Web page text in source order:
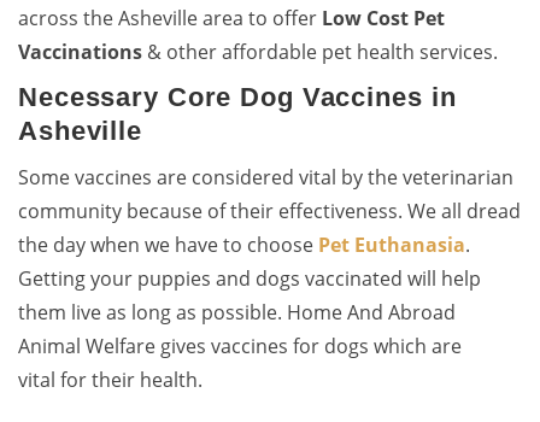
across the Asheville area to offer Low Cost Pet
Vaccinations & other affordable pet health services.
Necessary Core Dog Vaccines in
Asheville
Some vaccines are considered vital by the veterinarian
community because of their effectiveness. We all dread
the day when we have to choose Pet Euthanasia.
Getting your puppies and dogs vaccinated will help
them live as long as possible. Home And Abroad
Animal Welfare gives vaccines for dogs which are
vital for their health.